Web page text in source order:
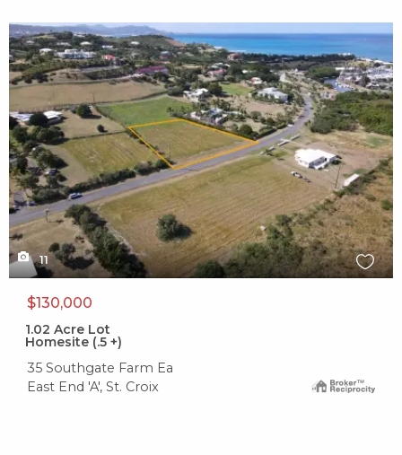
X1X
11
$130,000
1.02 Acre Lot
Homesite (.5 +)
35 Southgate Farm Ea
East End 'A', St. Croix